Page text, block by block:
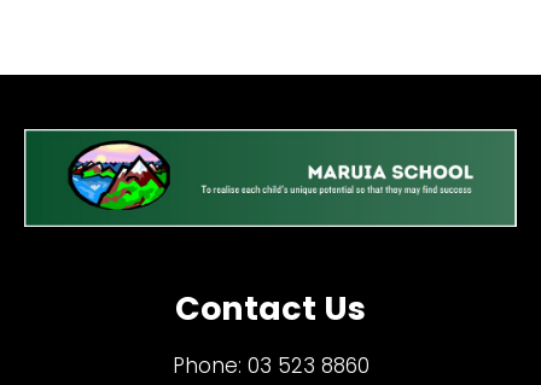
Contact Us
Phone: 03 523 8860